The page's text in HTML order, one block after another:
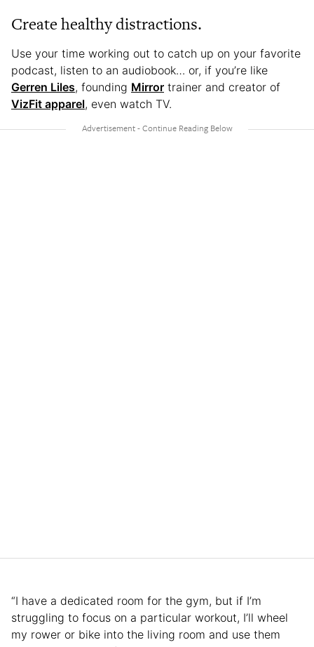
Create healthy distractions.
Use your time working out to catch up on your favorite
podcast, listen to an audiobook… or, if you’re like
Gerren Liles, founding Mirror trainer and creator of
VizFit apparel, even watch TV.
“I have a dedicated room for the gym, but if I’m
struggling to focus on a particular workout, I’ll wheel
my rower or bike into the living room and use them